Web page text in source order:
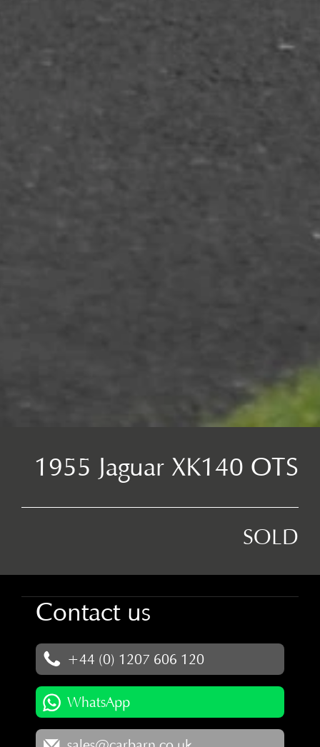
1955 Jaguar XK140 OTS
SOLD
Contact us
+44 (0) 1207 606 120
WhatsApp